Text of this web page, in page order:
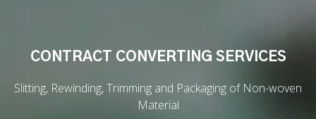
CONTRACT CONVERTING SERVICES
Slitting, Rewinding, Trimming and Packaging of Non-woven
Material